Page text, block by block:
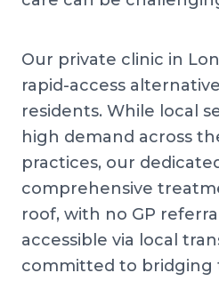
Our private clinic in
rapid-access
residents. While local
high demand across
practices, our
comprehensive
roof, with no GP
accessible via local
committed to bridging